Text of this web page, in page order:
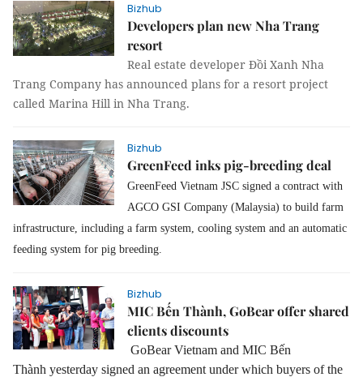
Bizhub
Developers plan new Nha Trang
resort
Real estate developer Đồi Xanh Nha
Trang Company has announced plans for a resort project
called Marina Hill in Nha Trang.
Bizhub
GreenFeed inks pig-breeding deal
GreenFeed Vietnam JSC signed a contract with
AGCO GSI Company (Malaysia) to build farm
infrastructure, including a farm system, cooling system and an automatic
feeding system for pig breeding.
Bizhub
MIC Bến Thành, GoBear offer shared
clients discounts
GoBear Vietnam and MIC Bến
Thành yesterday signed an agreement under which buyers of the